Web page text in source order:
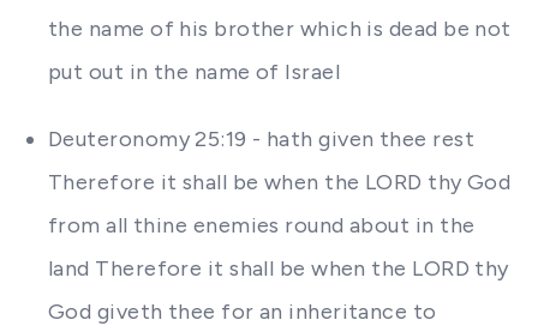
the name of his brother which is dead be not
put out in the name of Israel
Deuteronomy 25:19 - hath given thee rest
Therefore it shall be when the LORD thy God
from all thine enemies round about in the
land Therefore it shall be when the LORD thy
God giveth thee for an inheritance to